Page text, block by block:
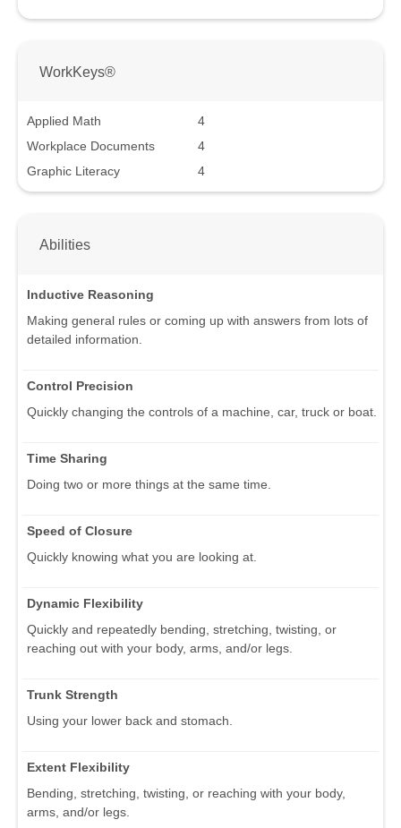
WorkKeys®
Applied Math
4
Workplace Documents
4
Graphic Literacy
4
Abilities
Inductive Reasoning
Making general rules or coming up with answers from lots of
detailed information.
Control Precision
Quickly changing the controls of a machine, car, truck or boat.
Time Sharing
Doing two or more things at the same time.
Speed of Closure
Quickly knowing what you are looking at.
Dynamic Flexibility
Quickly and repeatedly bending, stretching, twisting, or
reaching out with your body, arms, and/or legs.
Trunk Strength
Using your lower back and stomach.
Extent Flexibility
Bending, stretching, twisting, or reaching with your body,
arms, and/or legs.